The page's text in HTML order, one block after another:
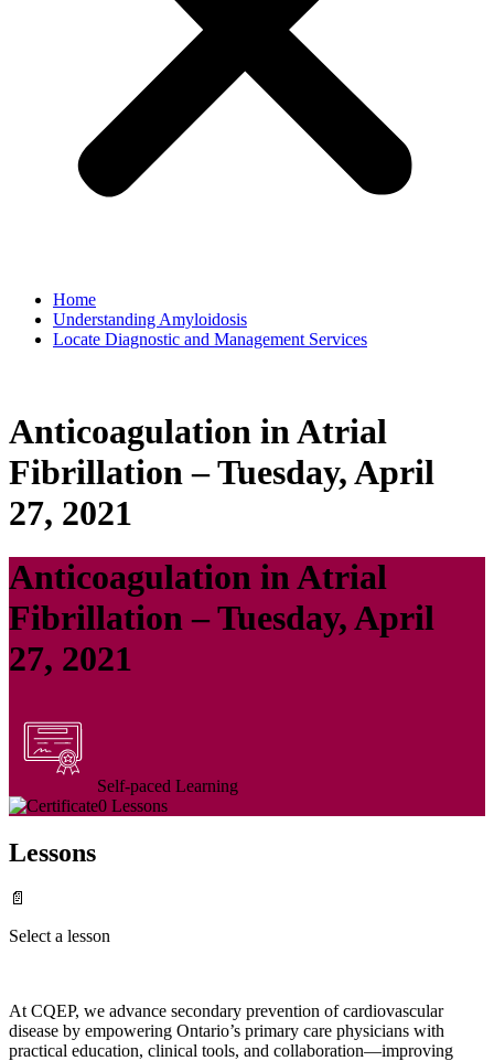
Home
Understanding Amyloidosis
Locate Diagnostic and Management Services
Anticoagulation in Atrial
Fibrillation – Tuesday, April
27, 2021
Anticoagulation in Atrial
Fibrillation – Tuesday, April
27, 2021
Self-paced Learning
0 Lessons
Lessons
📄
Select a lesson
At CQEP, we advance secondary prevention of cardiovascular
disease by empowering Ontario’s primary care physicians with
practical education, clinical tools, and collaboration—improving